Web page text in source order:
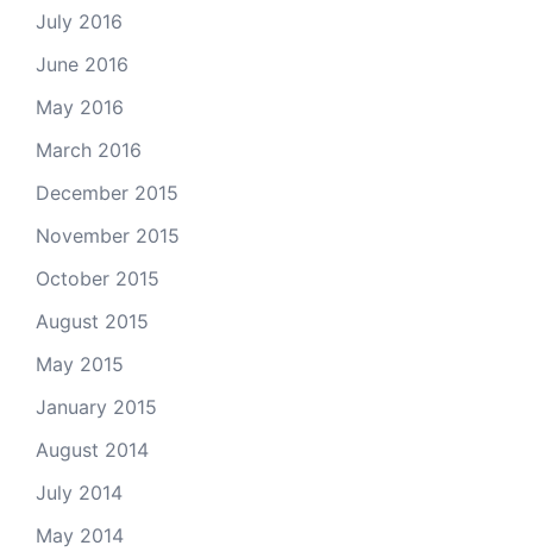
July 2016
June 2016
May 2016
March 2016
December 2015
November 2015
October 2015
August 2015
May 2015
January 2015
August 2014
July 2014
May 2014